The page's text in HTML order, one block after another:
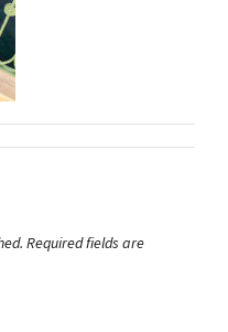
Required fields are